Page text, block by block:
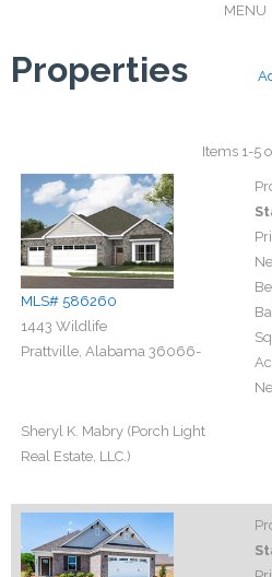
MENU
Properties
Items 1-5
MLS# 586260
1443 Wildlife
Prattville, Alabama 36066-
Sheryl K. Mabry (Porch Light
Real Estate, LLC.)